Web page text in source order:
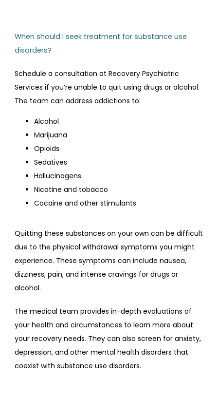
When should I seek treatment for substance use
disorders?
Schedule a consultation at Recovery Psychiatric
Services if you’re unable to quit using drugs or alcohol.
The team can address addictions to:
Alcohol
Marijuana
Opioids
Sedatives
Hallucinogens
Nicotine and tobacco
Cocaine and other stimulants
Quitting these substances on your own can be difficult
due to the physical withdrawal symptoms you might
experience. These symptoms can include nausea,
dizziness, pain, and intense cravings for drugs or
alcohol.
The medical team provides in-depth evaluations of
your health and circumstances to learn more about
your recovery needs. They can also screen for anxiety,
depression, and other mental health disorders that
coexist with substance use disorders.